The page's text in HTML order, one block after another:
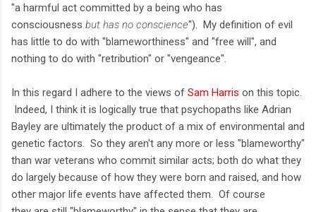
"a harmful act committed by a being who has
consciousness but has no conscience"). My definition of evil
has little to do with "blameworthiness" and "free will", and
nothing to do with "retribution" or "vengeance".
In this regard I adhere to the views of Sam Harris on this topic.
Indeed, I think it is logically true that psychopaths like Adrian
Bayley are ultimately the product of a mix of environmental and
genetic factors. So they aren't any more or less "blameworthy"
than war veterans who commit similar acts; both do what they
do largely because of how they were born and raised, and how
other major life events have affected them. Of course